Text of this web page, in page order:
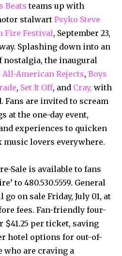
Beats teams up with
stalwart Psyko Steve
Fire Festival, September 23,
Splashing down into an
nostalgia, the inaugural
All-American Rejects, Boys
, Set It Off, and Cray, with
Fans are invited to scream
at the one-day event,
experiences to quicken
lovers everywhere.
Sale is available to fans
to 480.530.5559. General
on sale Friday, July 01, at
fees. Fan-friendly four-
$41.25 per ticket, saving
hotel options for out-of-
who are craving a